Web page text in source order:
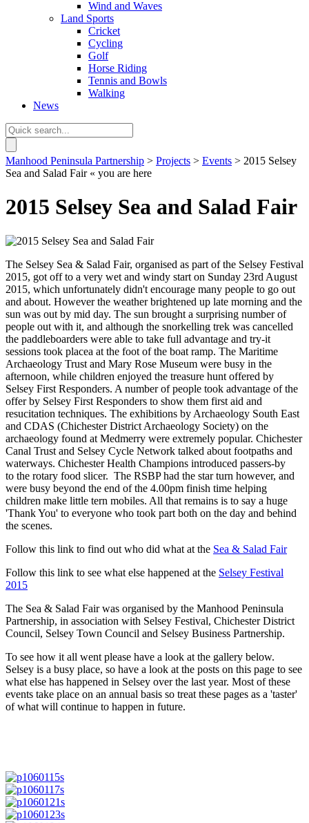
Wind and Waves
Land Sports
Cricket
Cycling
Golf
Horse Riding
Tennis and Bowls
Walking
News
Manhood Peninsula Partnership > Projects > Events > 2015 Selsey
Sea and Salad Fair « you are here
2015 Selsey Sea and Salad Fair
The Selsey Sea & Salad Fair, organised as part of the Selsey Festival
2015, got off to a very wet and windy start on Sunday 23rd August
2015, which unfortunately didn't encourage many people to go out
and about. However the weather brightened up late morning and the
sun was out by mid day. The sun brought a surprising number of
people out with it, and although the snorkelling trek was cancelled
the paddleboarders were able to take full advantage and try-it
sessions took placea at the foot of the boat ramp. The Maritime
Archaeology Trust and Mary Rose Museum were busy in the
afternoon, while children enjoyed the treasure hunt offered by
Selsey First Responders. A number of people took advantage of the
offer by Selsey First Responders to show them first aid and
resucitation techniques. The exhibitions by Archaeology South East
and CDAS (Chichester District Archaeology Society) on the
archaeology found at Medmerry were extremely popular. Chichester
Canal Trust and Selsey Cycle Network talked about footpaths and
waterways. Chichester Health Champions introduced passers-by
to the rotary food slicer. The RSBP had the star turn however, and
were busy beyond the end of the 4.00pm finish time helping
children make little tern mobiles. All that remains is to say a huge
'Thank You' to everyone who took part both on the day and behind
the scenes.
Follow this link to find out who did what at the Sea & Salad Fair
Follow this link to see what else happened at the Selsey Festival
2015
The Sea & Salad Fair was organised by the Manhood Peninsula
Partnership, in association with Selsey Festival, Chichester District
Council, Selsey Town Council and Selsey Business Partnership.
To see how it all went please have a look at the gallery below.
Selsey is a busy place, so have a look at the posts on this page to see
what else has happened in Selsey over the last year. Most of these
events take place on an annual basis so treat these pages as a 'taster'
of what will continue to happen in future.